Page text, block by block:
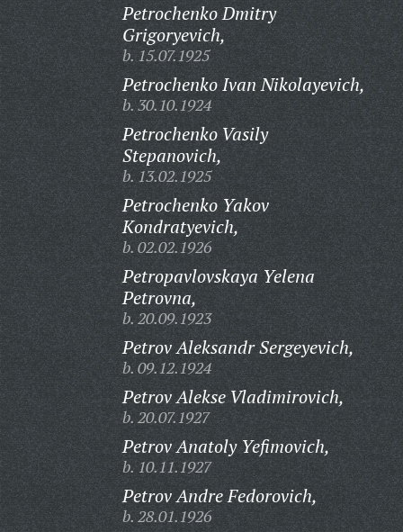
Petrochenko Dmitry
Grigoryevich,
b. 15.07.1925
Petrochenko Ivan Nikolayevich,
b. 30.10.1924
Petrochenko Vasily
Stepanovich,
b. 13.02.1925
Petrochenko Yakov
Kondratyevich,
b. 02.02.1926
Petropavlovskaya Yelena
Petrovna,
b. 20.09.1923
Petrov Aleksandr Sergeyevich,
b. 09.12.1924
Petrov Alekse Vladimirovich,
b. 20.07.1927
Petrov Anatoly Yefimovich,
b. 10.11.1927
Petrov Andre Fedorovich,
b. 28.01.1926